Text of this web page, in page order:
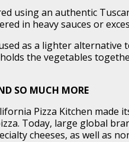
using an authentic
in heavy sauces or
as a lighter
the vegetables
SO MUCH MORE
Pizza Kitchen
Today, large global
cheeses, as well as